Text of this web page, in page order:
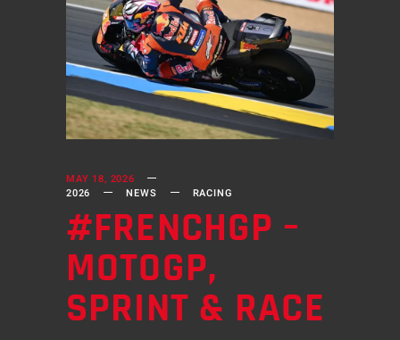
MAY 18, 2026
2026
NEWS RACING
#FRENCHGP –
MOTOGP,
SPRINT & RACE